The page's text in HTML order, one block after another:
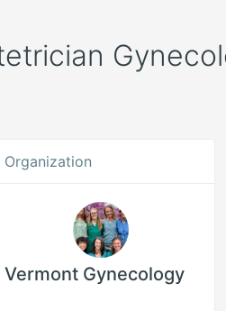
Organization
Vermont Gynecology